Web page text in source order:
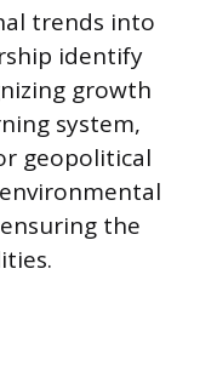
trends into
identify
growth
system,
geopolitical
the